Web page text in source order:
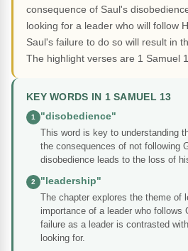
consequence of Saul's
looking for a leader who will follow
Saul's failure to do so will result in
The highlight verses are 1 Samuel
KEY WORDS IN 1 SAMUEL 13
1
"disobedience"
This word is key to understanding
the consequences of not following
disobedience leads to the loss of
2
"leadership"
The chapter explores the theme of
importance of a leader who follows
failure as a leader is contrasted
looking for.